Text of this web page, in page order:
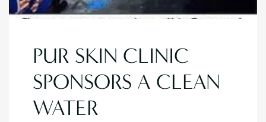
PUR SKIN CLINIC
SPONSORS A CLEAN
WATER